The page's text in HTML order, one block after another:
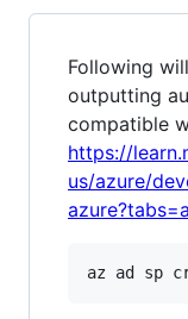
Following
outputting
compatible
https://
us/azure/
az ad sp